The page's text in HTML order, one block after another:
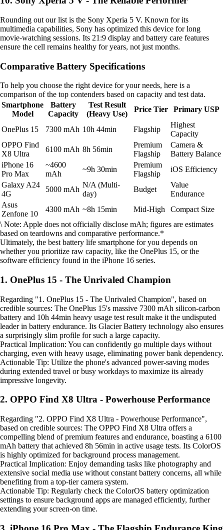
Rounding out our list is the Sony Xperia 5 V. Known for its
multimedia capabilities, Sony has optimized this device for long
movie-watching sessions. Its 21:9 display and battery care features
ensure the cell remains healthy for years, not just months.
Comparative Battery Specifications
To help you choose the right device for your needs, here is a
comparison of the top contenders based on capacity and test data.
Smartphone
Model
Battery
Capacity
Test Result
(Heavy Use)
Price Tier Primary USP
OnePlus 15 7300 mAh 10h 44min Flagship
Highest
Capacity
OPPO Find
X8 Ultra
6100 mAh 8h 56min
Premium
Flagship
Camera &
Battery Balance
iPhone 16
Pro Max
~4600
mAh
~9h 30min
Premium
Flagship
iOS Efficiency
Galaxy A24
4G
5000 mAh
N/A (Multi-
day)
Budget
Value
Endurance
Asus
Zenfone 10
4300 mAh ~8h 15min Mid-High
Compact Size
\ Note: Apple does not officially disclose mAh; figures are estimates
based on teardowns and comparative performance.*
Ultimately, the best battery life smartphone for you depends on
whether you prioritize raw capacity, like the OnePlus 15, or the
software efficiency found in the iPhone 16 series.
1. OnePlus 15 - The Unrivaled Champion
Regarding "1. OnePlus 15 - The Unrivaled Champion", based on
credible sources: The OnePlus 15's massive 7300 mAh silicon-carbon
battery and 10h 44min heavy usage test result make it the undisputed
leader in battery endurance. Its Glacier Battery technology also ensures
a surprisingly slim profile for such a large capacity.
Practical Implication: You can confidently go multiple days without
charging, even with heavy usage, eliminating power bank dependency.
Actionable Tip: Utilize the phone's advanced power-saving modes
during extended travel or busy workdays to maximize its already
impressive longevity.
2. OPPO Find X8 Ultra - Powerhouse Performance
Regarding "2. OPPO Find X8 Ultra - Powerhouse Performance",
based on credible sources: The OPPO Find X8 Ultra offers a
compelling blend of premium features and endurance, boasting a 6100
mAh battery that achieved 8h 56min in active usage tests. Its ColorOS
is highly optimized for background process management.
Practical Implication: Enjoy demanding tasks like photography and
extensive social media use without constant battery concerns, all while
benefiting from a top-tier camera system.
Actionable Tip: Regularly check the ColorOS battery optimization
settings to ensure background apps are managed efficiently, further
extending your screen-on time.